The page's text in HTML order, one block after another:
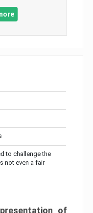
to challenge the
not even a fair
of